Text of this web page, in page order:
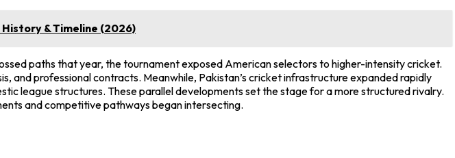
& Timeline (2026)
paths that year, the tournament exposed American selectors to higher-intensity cricket.
and professional contracts. Meanwhile, Pakistan’s cricket infrastructure expanded rapidly
league structures. These parallel developments set the stage for a more structured rivalry.
and competitive pathways began intersecting.